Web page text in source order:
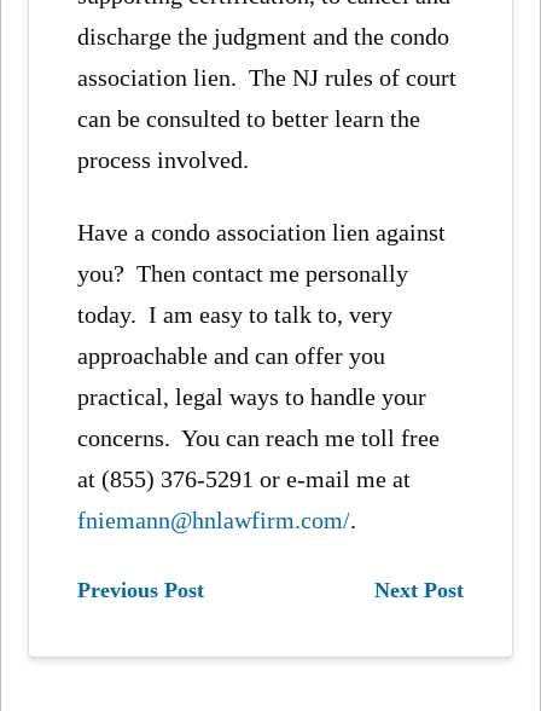
discharge the judgment and the condo
association lien. The NJ rules of court
can be consulted to better learn the
process involved.
Have a condo association lien against
you? Then contact me personally
today. I am easy to talk to, very
approachable and can offer you
practical, legal ways to handle your
concerns. You can reach me toll free
at (855) 376-5291 or e-mail me at
fniemann@hnlawfirm.com/.
Previous Post Next Post